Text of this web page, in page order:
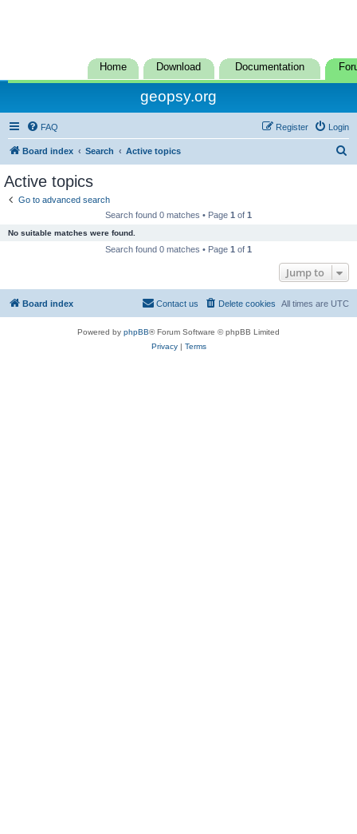
Home Download Documentation
geopsy.org
FAQ Login
Register
Board index Search Active topics
Active topics
Go to advanced search
Search found 0 matches • Page 1 of 1
No suitable matches were found.
Search found 0 matches • Page 1 of 1
Jump to
Board index All times are UTC
Delete cookies
Contact us
Powered by phpBB® Forum Software © phpBB Limited
Privacy| Terms